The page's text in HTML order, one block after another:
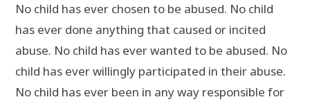
No child has ever chosen to be abused. No child
has ever done anything that caused or incited
abuse. No child has ever wanted to be abused. No
child has ever willingly participated in their abuse.
No child has ever been in any way responsible for